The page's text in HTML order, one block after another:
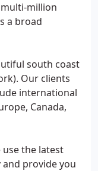
million
a broad
south coast
Our clients
international
Canada,
use the latest
provide you